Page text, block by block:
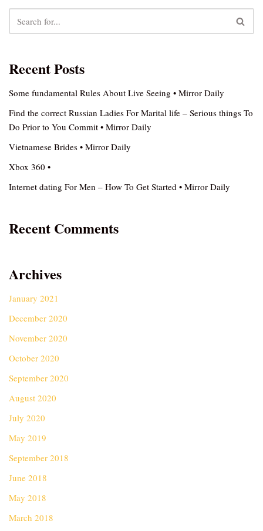
Recent Posts
Some fundamental Rules About Live Seeing • Mirror Daily
Find the correct Russian Ladies For Marital life – Serious things To
Do Prior to You Commit • Mirror Daily
Vietnamese Brides • Mirror Daily
Xbox 360 •
Internet dating For Men – How To Get Started • Mirror Daily
Recent Comments
Archives
January 2021
December 2020
November 2020
October 2020
September 2020
August 2020
July 2020
May 2019
September 2018
June 2018
May 2018
March 2018